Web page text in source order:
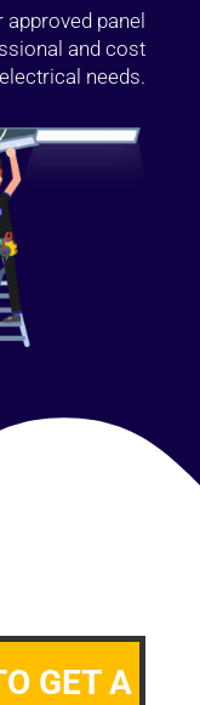
panel
and cost
needs.
GET A